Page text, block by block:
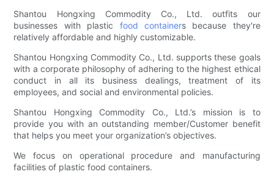
Shantou Hongxing Commodity Co., Ltd. outfits our
businesses with plastic food containers because they're
relatively affordable and highly customizable.
Shantou Hongxing Commodity Co., Ltd. supports these goals
with a corporate philosophy of adhering to the highest ethical
conduct in all its business dealings, treatment of its
employees, and social and environmental policies.
Shantou Hongxing Commodity Co., Ltd.’s mission is to
provide you with an outstanding member/Customer benefit
that helps you meet your organization’s objectives.
We focus on operational procedure and manufacturing
facilities of plastic food containers.